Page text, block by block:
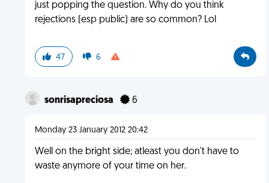
just popping the question. Why do you think
rejections (esp public) are so common? Lol
47 6
sonrisapreciosa 6
Monday 23 January 2012 20:42
Well on the bright side; atleast you don't have to
waste anymore of your time on her.